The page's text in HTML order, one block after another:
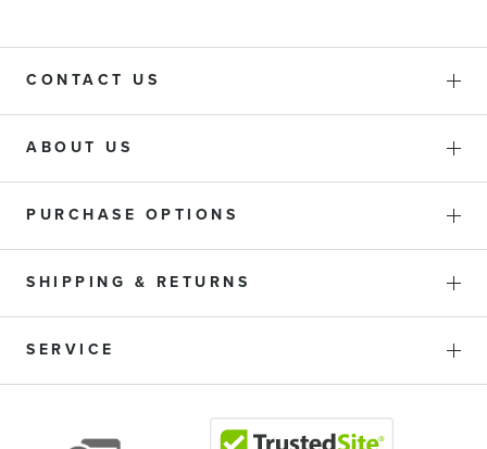
CONTACT US
ABOUT US
PURCHASE OPTIONS
SHIPPING & RETURNS
SERVICE